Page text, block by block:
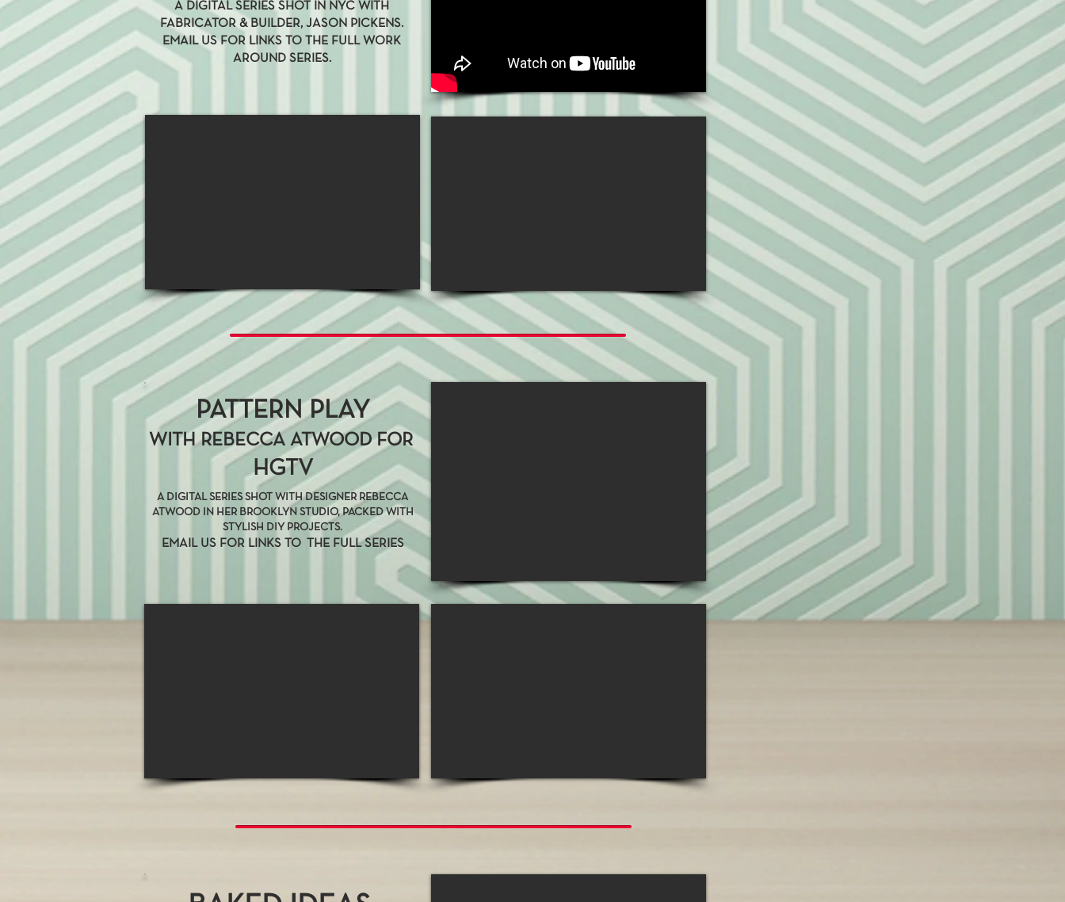
A DIGITAL SERIES SHOT IN NYC WITH
FABRICATOR & BUILDER, JASON PICKENS.
EMAIL US FOR LINKS TO THE FULL WORK
AROUND SERIES.
PATTERN PLAY
WITH REBECCA ATWOOD FOR
HGTV
A DIGITAL SERIES SHOT WITH DESIGNER REBECCA
ATWOOD IN HER BROOKLYN STUDIO, PACKED WITH
STYLISH DIY PROJECTS.
EMAIL US FOR LINKS TO THE FULL SERIES